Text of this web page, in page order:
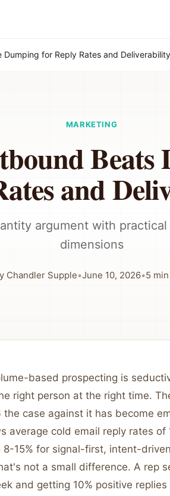
for Reply Rates and Deliverability
MARKETING
Beats
and
argument with
dimensions
Chandler Supple•June 10, 2026•5
based prospecting is
right person at the right time.
case against it has become
average cold email reply rates of
15% for signal-first, intent-
not a small difference. A rep
and getting 10% positive